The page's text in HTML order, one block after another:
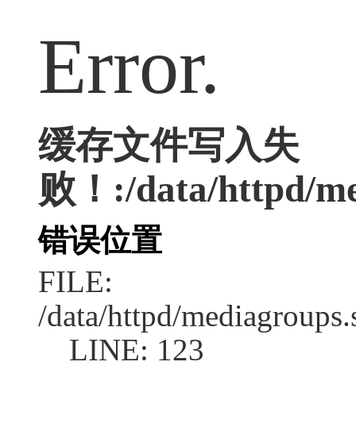
Error.
缓存文件写入失
败！:/data/httpd/
错误位置
FILE:
/data/httpd/
LINE: 123